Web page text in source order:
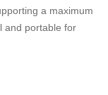
a maximum
and portable for